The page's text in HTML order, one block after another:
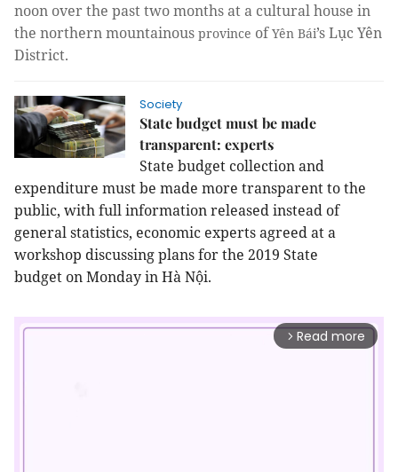
noon over the past two months at a cultural house in
the northern mountainous province ofYên Bái’s Lục Yên
District.
Society
State budget must be made
transparent: experts
State budget collection and
expenditure must be made more transparent to the
public, with full information released instead of
general statistics, economic experts agreed at a
workshop discussing plans for the 2019 State
budget on Monday in Hà Nội.
arrow_forward_ios Read more